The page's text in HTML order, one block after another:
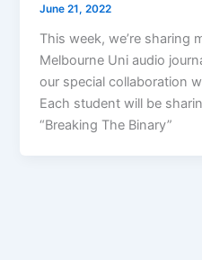
June 21, 2022
This week, we’re sharing
Melbourne Uni audio
our special collaboration
Each student will be
“Breaking The Binary”